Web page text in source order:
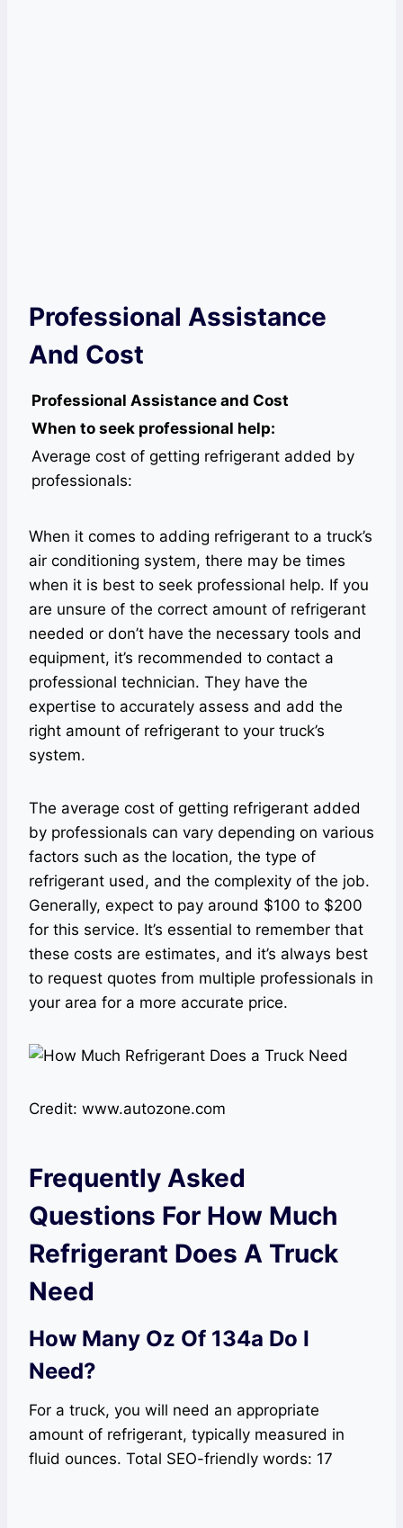
Professional Assistance
And Cost
Professional Assistance and Cost
When to seek professional help:
Average cost of getting refrigerant added by
professionals:
When it comes to adding refrigerant to a truck’s
air conditioning system, there may be times
when it is best to seek professional help. If you
are unsure of the correct amount of refrigerant
needed or don’t have the necessary tools and
equipment, it’s recommended to contact a
professional technician. They have the
expertise to accurately assess and add the
right amount of refrigerant to your truck’s
system.
The average cost of getting refrigerant added
by professionals can vary depending on various
factors such as the location, the type of
refrigerant used, and the complexity of the job.
Generally, expect to pay around $100 to $200
for this service. It’s essential to remember that
these costs are estimates, and it’s always best
to request quotes from multiple professionals in
your area for a more accurate price.
Credit: www.autozone.com
Frequently Asked
Questions For How Much
Refrigerant Does A Truck
Need
How Many Oz Of 134a Do I
Need?
For a truck, you will need an appropriate
amount of refrigerant, typically measured in
fluid ounces. Total SEO-friendly words: 17